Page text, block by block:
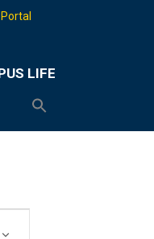
Portal
LIFE